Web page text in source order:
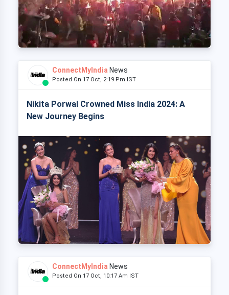
ConnectMyIndia News
Posted On 17 Oct, 2:19 Pm IST
Nikita Porwal Crowned Miss India 2024: A
New Journey Begins
ConnectMyIndia News
Posted On 17 Oct, 10:17 Am IST